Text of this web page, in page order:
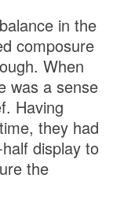
in the
composure
When
was a sense
Having
they had
display to
the